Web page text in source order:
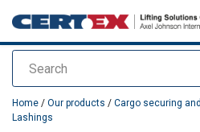
Search
added to your quote
Home / Our products / Cargo securing
Lashings